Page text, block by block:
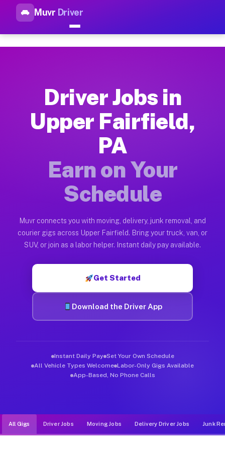
Muvr Driver
Top Driver Jobs Upper
How Driver Jobs Upper Fairfield PA Work
Getting started takes five minutes. Download the Muvr
Earnings Potential for Driver Jobs Upper
Drivers on Muvr in Upper Fairfield earn between $28 and
Qualifying Vehicles for Driver Jobs Upper
Almost any vehicle qualifies for work on the Muvr platform
Muvr was built specifically for drivers who move, haul, and
Driver Jobs in
Upper Fairfield,
PA
Earn on Your
Schedule
Muvr connects you with moving, delivery, junk removal, and
courier gigs across Upper Fairfield. Bring your truck, van, or
SUV, or join as a labor helper. Instant daily pay available.
Get Started
Download the Driver App
Instant Daily Pay Set Your Own Schedule
All Vehicle Types Welcome Labor-Only Gigs Available
App-Based, No Phone Calls
All Gigs Driver Jobs Moving Jobs Delivery Driver Jobs Junk